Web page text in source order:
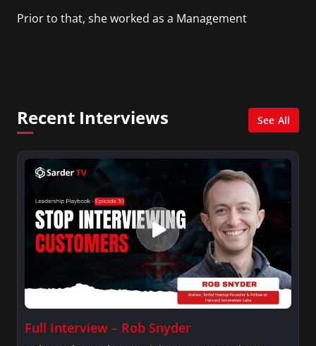
Prior to that, she worked as a Management
Recent Interviews See All
Full Interview – Rob Snyder